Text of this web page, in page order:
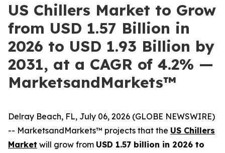
US Chillers Market to Grow
from USD 1.57 Billion in
2026 to USD 1.93 Billion by
2031, at a CAGR of 4.2% —
MarketsandMarkets™
Delray Beach, FL, July 06, 2026 (GLOBE NEWSWIRE)
-- MarketsandMarkets™ projects that the US Chillers
Market will grow from USD 1.57 billion in 2026 to